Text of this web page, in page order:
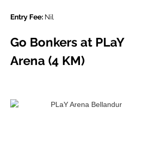
Entry Fee: Nil
Go Bonkers at PLaY
Arena (4 KM)